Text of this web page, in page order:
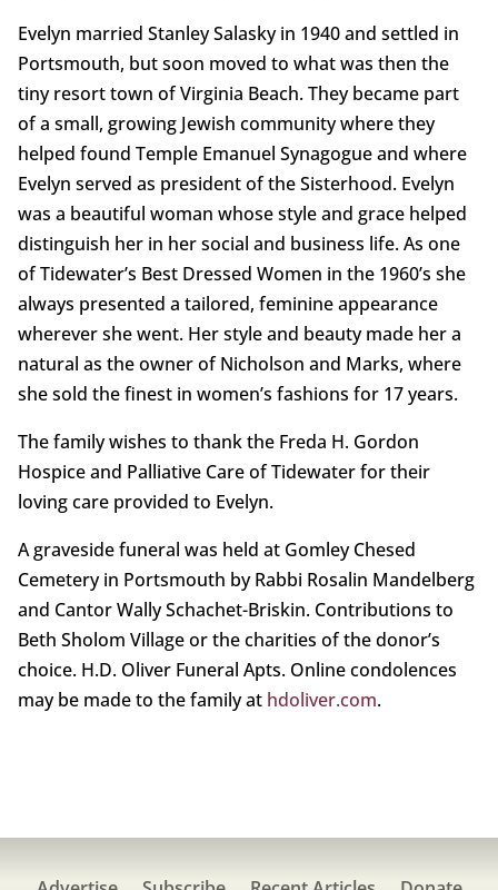
Evelyn married Stanley Salasky in 1940 and settled in
Portsmouth, but soon moved to what was then the
tiny resort town of Virginia Beach. They became part
of a small, growing Jewish community where they
helped found Temple Emanuel Synagogue and where
Evelyn served as president of the Sisterhood. Evelyn
was a beautiful woman whose style and grace helped
distinguish her in her social and business life. As one
of Tidewater’s Best Dressed Women in the 1960’s she
always presented a tailored, feminine appearance
wherever she went. Her style and beauty made her a
natural as the owner of Nicholson and Marks, where
she sold the finest in women’s fashions for 17 years.
The family wishes to thank the Freda H. Gordon
Hospice and Palliative Care of Tidewater for their
loving care provided to Evelyn.
A graveside funeral was held at Gomley Chesed
Cemetery in Portsmouth by Rabbi Rosalin Mandelberg
and Cantor Wally Schachet-Briskin. Contributions to
Beth Sholom Village or the charities of the donor’s
choice. H.D. Oliver Funeral Apts. Online condolences
may be made to the family at hdoliver.com.